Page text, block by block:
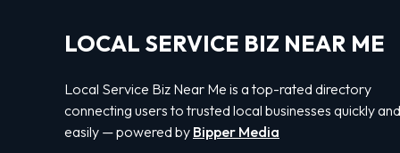
LOCAL SERVICE BIZ NEAR ME
Local Service Biz Near Me is a top-rated directory
connecting users to trusted local businesses quickly and
easily — powered by Bipper Media